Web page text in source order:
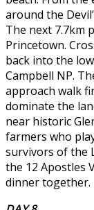
around the
The next 7.7km
Princetown.
back into the
Campbell NP.
approach walk
dominate the
near historic
farmers who
survivors of the
the 12 Apostles
dinner together.